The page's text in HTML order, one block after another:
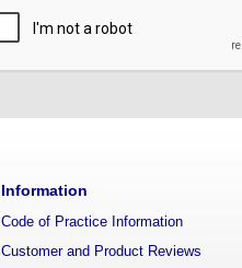
Information
Code of Practice Information
Customer and Product Reviews